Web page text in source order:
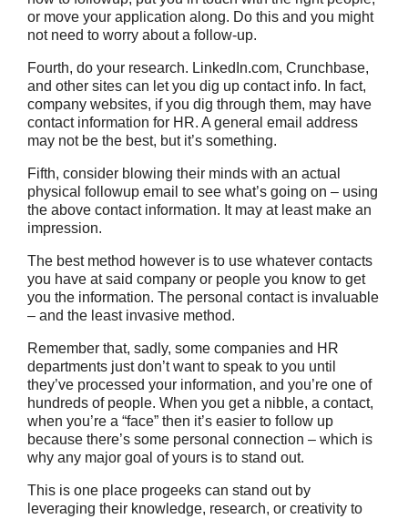
or move your application along. Do this and you might
not need to worry about a follow-up.
Fourth, do your research. LinkedIn.com, Crunchbase,
and other sites can let you dig up contact info. In fact,
company websites, if you dig through them, may have
contact information for HR. A general email address
may not be the best, but it’s something.
Fifth, consider blowing their minds with an actual
physical followup email to see what’s going on – using
the above contact information. It may at least make an
impression.
The best method however is to use whatever contacts
you have at said company or people you know to get
you the information. The personal contact is invaluable
– and the least invasive method.
Remember that, sadly, some companies and HR
departments just don’t want to speak to you until
they’ve processed your information, and you’re one of
hundreds of people. When you get a nibble, a contact,
when you’re a “face” then it’s easier to follow up
because there’s some personal connection – which is
why any major goal of yours is to stand out.
This is one place progeeks can stand out by
leveraging their knowledge, research, or creativity to